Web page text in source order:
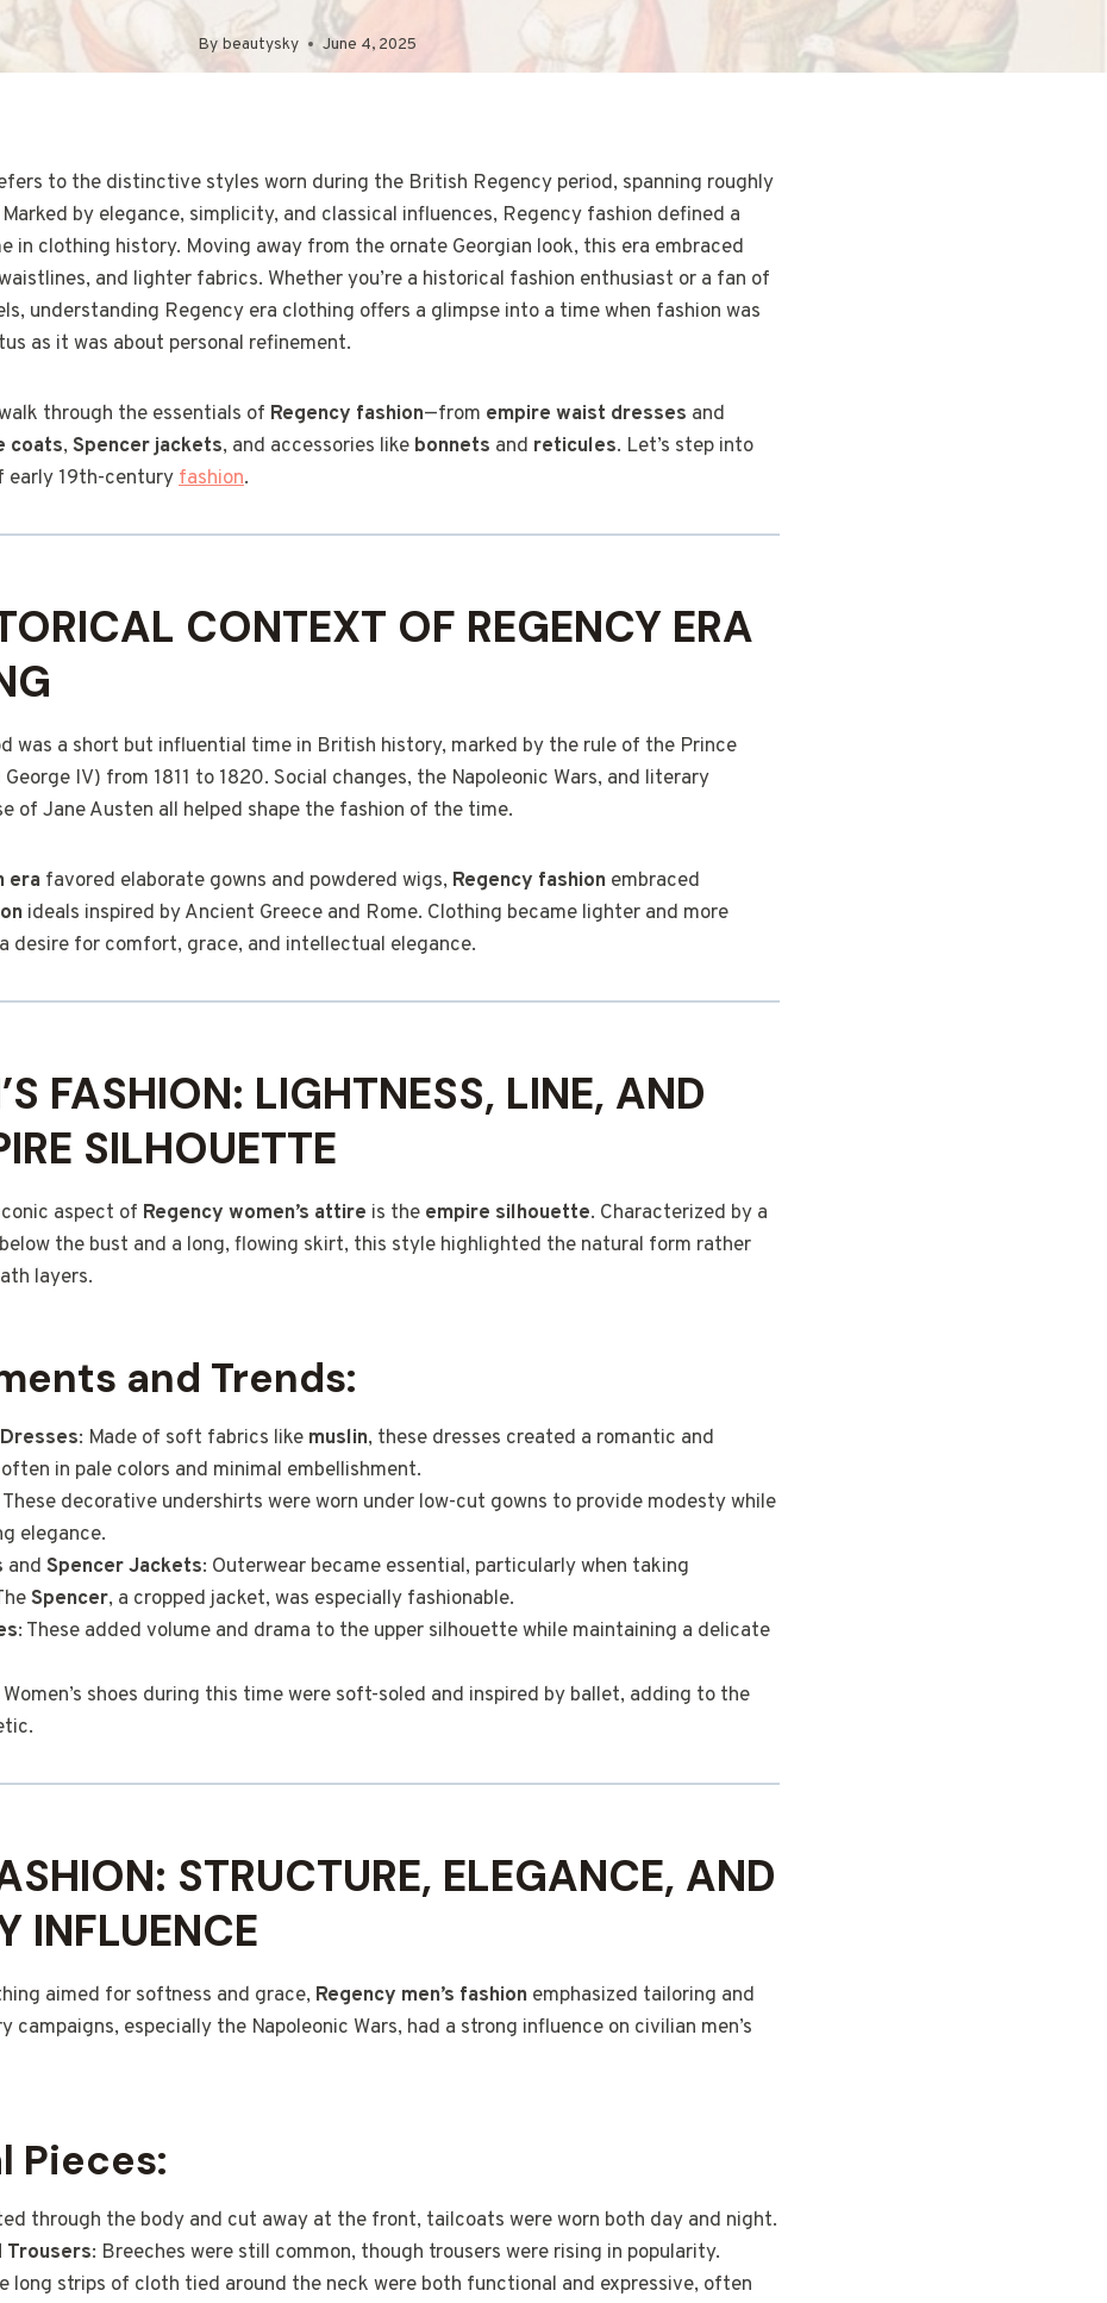
By beautysky June 4, 2025
to the distinctive styles worn during the British Regency period, spanning roughly
by elegance, simplicity, and classical influences, Regency fashion defined a
in clothing history. Moving away from the ornate Georgian look, this era embraced
and lighter fabrics. Whether you’re a historical fashion enthusiast or a fan of
understanding Regency era clothing offers a glimpse into a time when fashion was
as it was about personal refinement.
through the essentials of Regency fashion—from empire waist dresses and
coats, Spencer jackets, and accessories like bonnets and reticules. Let’s step into
early 19th-centuryfashion.
CONTEXT OF REGENCY ERA
was a short but influential time in British history, marked by the rule of the Prince
IV) from 1811 to 1820. Social changes, the Napoleonic Wars, and literary
of Jane Austen all helped shape the fashion of the time.
era favored elaborate gowns and powdered wigs, Regency fashion embraced
ideals inspired by Ancient Greece and Rome. Clothing became lighter and more
desire for comfort, grace, and intellectual elegance.
FASHION: LIGHTNESS, LINE, AND
SILHOUETTE
aspect of Regency women’s attire is the empire silhouette. Characterized by a
the bust and a long, flowing skirt, this style highlighted the natural form rather
layers.
and Trends:
: Made of soft fabrics like muslin, these dresses created a romantic and
in pale colors and minimal embellishment.
These decorative undershirts were worn under low-cut gowns to provide modesty while
elegance.
and Spencer Jackets: Outerwear became essential, particularly when taking
Spencer, a cropped jacket, was especially fashionable.
: These added volume and drama to the upper silhouette while maintaining a delicate
Women’s shoes during this time were soft-soled and inspired by ballet, adding to the
STRUCTURE, ELEGANCE, AND
INFLUENCE
aimed for softness and grace, Regency men’s fashion emphasized tailoring and
campaigns, especially the Napoleonic Wars, had a strong influence on civilian men’s
Pieces:
through the body and cut away at the front, tailcoats were worn both day and night.
Trousers: Breeches were still common, though trousers were rising in popularity.
long strips of cloth tied around the neck were both functional and expressive, often